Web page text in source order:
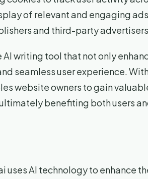
of relevant and engaging
and third-party
AI writing tool that not only
seamless user experience.
website owners to gain
benefiting both users
AI technology to enhance